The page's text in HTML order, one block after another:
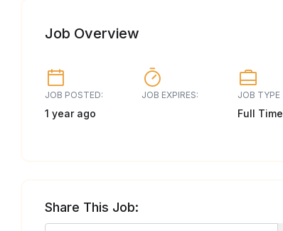
Job Overview
JOB POSTED:
1 year ago
JOB EXPIRES: JOB TYPE
Full Time
Share This Job: